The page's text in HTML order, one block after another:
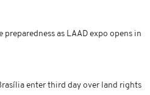
as LAAD expo opens in
enter third day over land rights